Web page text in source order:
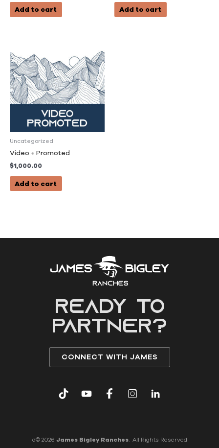
Add to cart Add to cart
Uncategorized
Video + Promoted
$1,000.00
Add to cart
READY to
partner?
CONNECT WITH JAMES
d© 2026 James Bigley Ranches. All Rights Reserved